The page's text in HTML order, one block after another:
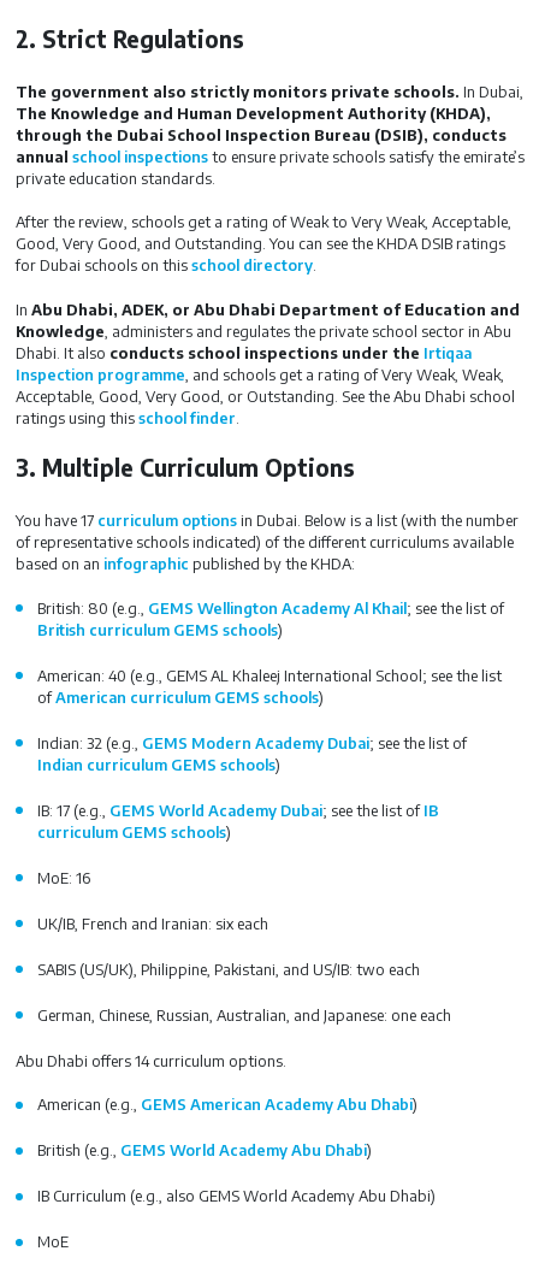
2. Strict Regulations
The government also strictly monitors private schools. In Dubai,
The Knowledge and Human Development Authority (KHDA),
through the Dubai School Inspection Bureau (DSIB), conducts
annual school inspectionsto ensure private schools satisfy the emirate’s
private education standards.
After the review, schools get a rating of Weak to Very Weak, Acceptable,
Good, Very Good, and Outstanding. You can see the KHDA DSIB ratings
for Dubai schools on thisschool directory.
In Abu Dhabi, ADEK, or Abu Dhabi Department of Education and
Knowledge , administers and regulates the private school sector in Abu
Dhabi. It also conducts school inspections under the Irtiqaa
Inspection programme , and schools get a rating of Very Weak, Weak,
Acceptable, Good, Very Good, or Outstanding. See the Abu Dhabi school
ratings using thisschool finder
3. Multiple Curriculum Options
You have 17 curriculum optionsin Dubai. Below is a list (with the number
of representative schools indicated) of the different curriculums available
based on an infographic published by the KHDA:
British: 80 (e.g., GEMS Wellington Academy Al Khail; see the list of
British curriculum GEMS schools)
American: 40 (e.g., GEMS AL Khaleej International School; see the list
ofAmerican curriculum GEMS schools)
Indian: 32 (e.g., GEMS Modern Academy Dubai; see the list of
Indian curriculum GEMS schools)
IB: 17 (e.g., GEMS World Academy Dubai; see the list ofIB
curriculum GEMS schools)
MoE: 16
UK/IB, French and Iranian: six each
SABIS (US/UK), Philippine, Pakistani, and US/IB: two each
German, Chinese, Russian, Australian, and Japanese: one each
Abu Dhabi offers 14 curriculum options.
American (e.g., GEMS American Academy Abu Dhabi)
British (e.g., GEMS World Academy Abu Dhabi)
IB Curriculum (e.g., also GEMS World Academy Abu Dhabi)
MoE